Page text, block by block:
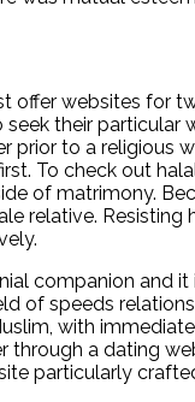
offer websites for
their
prior to a
To check out
of matrimony.
relative.
companion and
of speeds
with
a dating
particularly